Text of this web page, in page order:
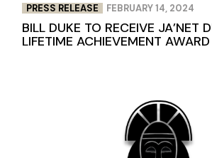
PRESS RELEASE FEBRUARY 14, 2024
BILL DUKE TO RECEIVE JA’NET
LIFETIME ACHIEVEMENT